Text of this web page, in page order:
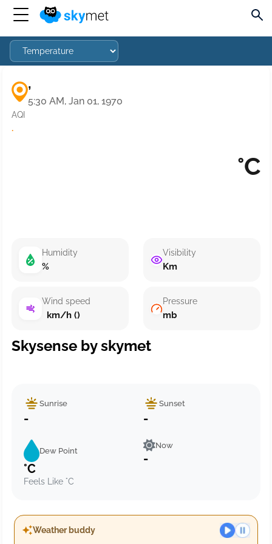
,
5:30 AM, Jan 01, 1970
AQI
·
°C
Humidity
%
Wind speed
km/h ()
Visibility
Km
Pressure
mb
Skysense by skymet
Sunrise
-
Sunset
-
Dew Point
°C
Feels Like °C
Now
-
Weather buddy